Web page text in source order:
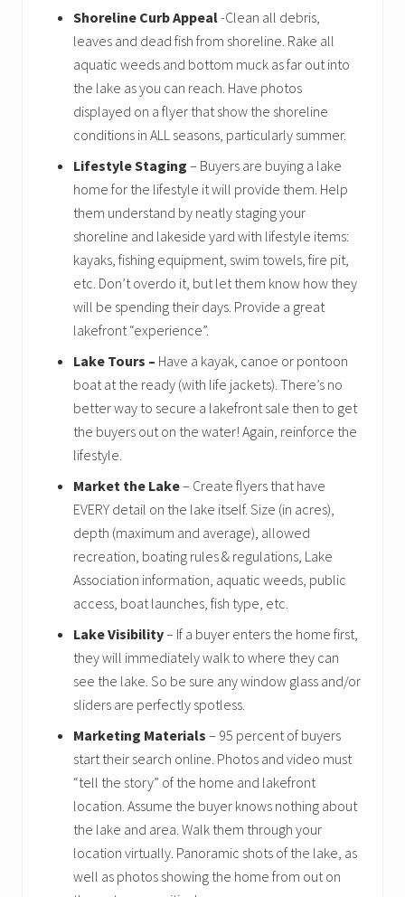
Shoreline Curb Appeal-Clean all debris,
leaves and dead fish from shoreline. Rake all
aquatic weeds and bottom muck as far out into
the lake as you can reach. Have photos
displayed on a flyer that show the shoreline
conditions in ALL seasons, particularly summer.
Lifestyle Staging – Buyers are buying a lake
home for the lifestyle it will provide them. Help
them understand by neatly staging your
shoreline and lakeside yard with lifestyle items:
kayaks, fishing equipment, swim towels, fire pit,
etc. Don’t overdo it, but let them know how they
will be spending their days. Provide a great
lakefront “experience”.
Lake Tours – Have a kayak, canoe or pontoon
boat at the ready (with life jackets). There’s no
better way to secure a lakefront sale then to get
the buyers out on the water! Again, reinforce the
lifestyle.
Market the Lake– Create flyers that have
EVERY detail on the lake itself. Size (in acres),
depth (maximum and average), allowed
recreation, boating rules & regulations, Lake
Association information, aquatic weeds, public
access, boat launches, fish type, etc.
Lake Visibility– If a buyer enters the home first,
they will immediately walk to where they can
see the lake. So be sure any window glass and/or
sliders are perfectly spotless.
Marketing Materials – 95 percent of buyers
start their search online. Photos and video must
“tell the story” of the home and lakefront
location. Assume the buyer knows nothing about
the lake and area. Walk them through your
location virtually. Panoramic shots of the lake, as
well as photos showing the home from out on